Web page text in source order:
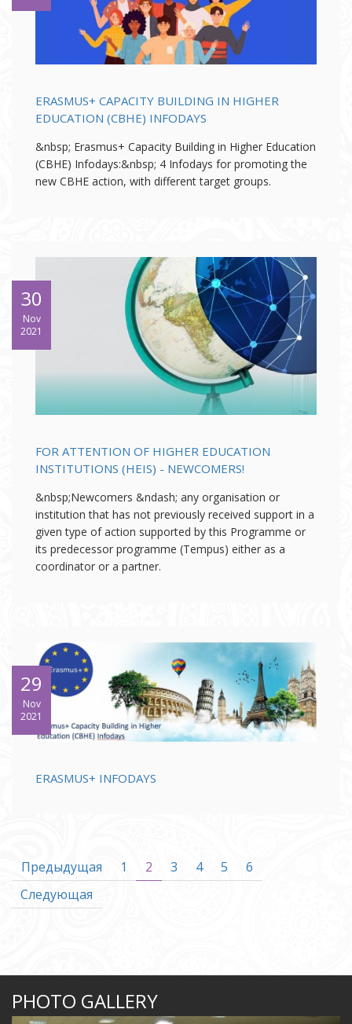
ERASMUS+ CAPACITY BUILDING IN HIGHER
EDUCATION (CBHE) INFODAYS
&nbsp; Erasmus+ Capacity Building in Higher Education
(CBHE) Infodays:&nbsp; 4 Infodays for promoting the
new CBHE action, with different target groups.
30
Nov
2021
FOR ATTENTION OF HIGHER EDUCATION
INSTITUTIONS (HEIS) - NEWCOMERS!
&nbsp;Newcomers &ndash; any organisation or
institution that has not previously received support in a
given type of action supported by this Programme or
its predecessor programme (Tempus) either as a
coordinator or a partner.
29
Nov
2021
ERASMUS+ INFODAYS
Предыдущая 1 2 3 4 5
6
Следующая
PHOTO GALLERY